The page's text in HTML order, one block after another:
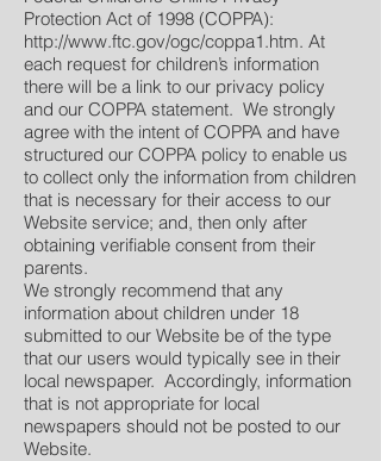
Protection Act of 1998 (COPPA):
http://www.ftc.gov/ogc/coppa1.htm. At
each request for children’s information
there will be a link to our privacy policy
and our COPPA statement. We strongly
agree with the intent of COPPA and have
structured our COPPA policy to enable us
to collect only the information from children
that is necessary for their access to our
Website service; and, then only after
obtaining verifiable consent from their
parents.
We strongly recommend that any
information about children under 18
submitted to our Website be of the type
that our users would typically see in their
local newspaper. Accordingly, information
that is not appropriate for local
newspapers should not be posted to our
Website.